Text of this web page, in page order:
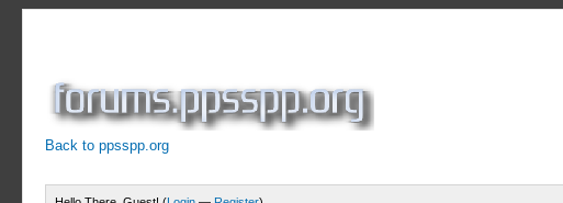
Back to ppsspp.org